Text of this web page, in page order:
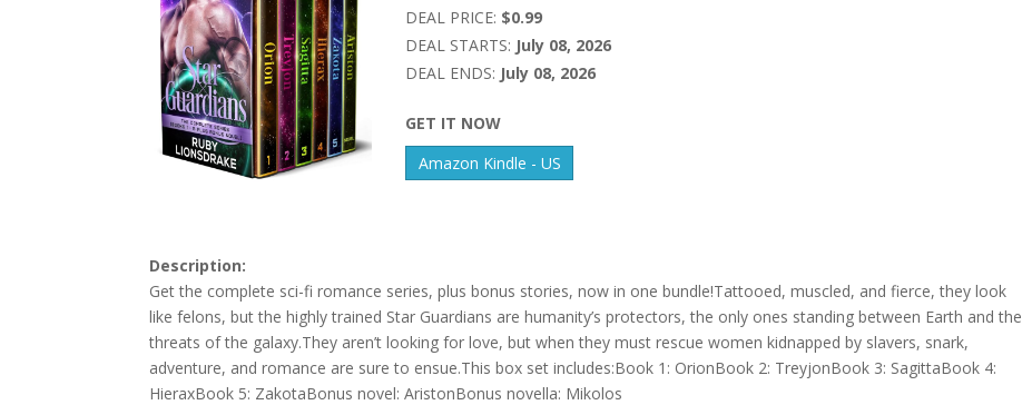
DEAL PRICE: $0.99
DEAL STARTS: July 08, 2026
DEAL ENDS: July 08, 2026
GET IT NOW
Amazon Kindle - US
Description:
Get the complete sci-fi romance series, plus bonus stories, now in one bundle!Tattooed, muscled, and fierce, they look
like felons, but the highly trained Star Guardians are humanity’s protectors, the only ones standing between Earth and the
threats of the galaxy.They aren’t looking for love, but when they must rescue women kidnapped by slavers, snark,
adventure, and romance are sure to ensue.This box set includes:Book 1: OrionBook 2: TreyjonBook 3: SagittaBook 4:
HieraxBook 5: ZakotaBonus novel: AristonBonus novella: Mikolos